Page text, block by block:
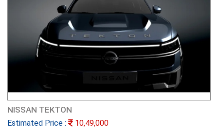
NISSAN TEKTON
Estimated Price : 10,49,000